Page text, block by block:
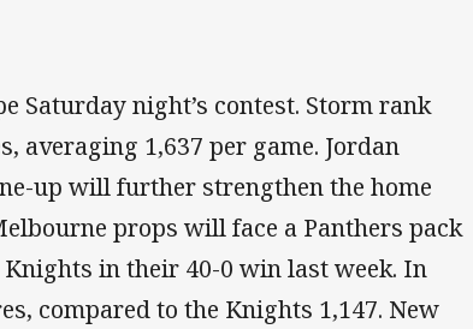
Saturday night’s contest. Storm rank
averaging 1,637 per game. Jordan
up will further strengthen the home
props will face a Panthers pack
in their 40-0 win last week. In
compared to the Knights 1,147. New